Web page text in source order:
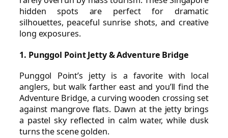
hidden spots are perfect for dramatic
silhouettes, peaceful sunrise shots, and creative
long exposures.
1. Punggol Point Jetty & Adventure Bridge
Punggol Point’s jetty is a favorite with local
anglers, but walk farther east and you’ll find the
Adventure Bridge, a curving wooden crossing set
against mangrove flats. Dawn at the jetty brings
a pastel sky reflected in calm water, while dusk
turns the scene golden.